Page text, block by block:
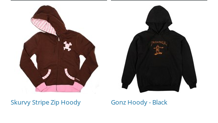
Skurvy Stripe Zip Hoody Gonz Hoody - Black